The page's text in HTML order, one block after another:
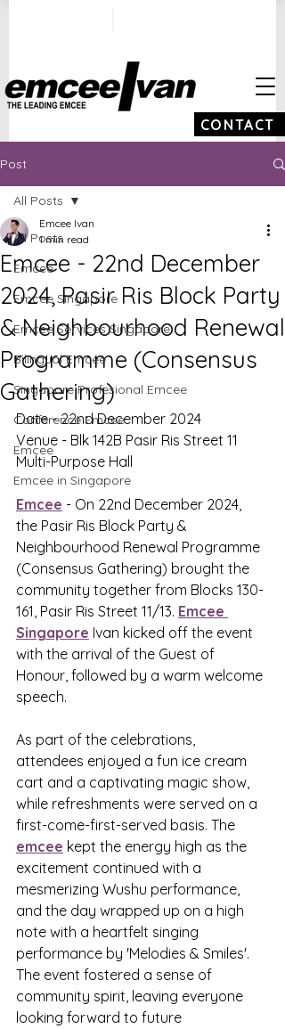
CONTACT
Post
All Posts
Emcee
Emcee Singapore
Emcee Services Singapore
Bilingual Emcee
Singapore Profesional Emcee
Conference Emcee
Emcee
Emcee in Singapore
All Posts
Emcee - 22nd December
2024, Pasir Ris Block Party
& Neighbourhood Renewal
Programme (Consensus
Gathering)
Emcee Ivan
1 min read
Date - 22nd December 2024
Venue - Blk 142B Pasir Ris Street 11
Multi-Purpose Hall
Emcee - On 22nd December 2024,
the Pasir Ris Block Party &
Neighbourhood Renewal Programme
(Consensus Gathering) brought the
community together from Blocks 130-
161, Pasir Ris Street 11/13. Emcee
Singapore Ivan kicked off the event
with the arrival of the Guest of
Honour, followed by a warm welcome
speech.
As part of the celebrations,
attendees enjoyed a fun ice cream
cart and a captivating magic show,
while refreshments were served on a
first-come-first-served basis. The
emcee kept the energy high as the
excitement continued with a
mesmerizing Wushu performance,
and the day wrapped up on a high
note with a heartfelt singing
performance by 'Melodies & Smiles'.
The event fostered a sense of
community spirit, leaving everyone
looking forward to future